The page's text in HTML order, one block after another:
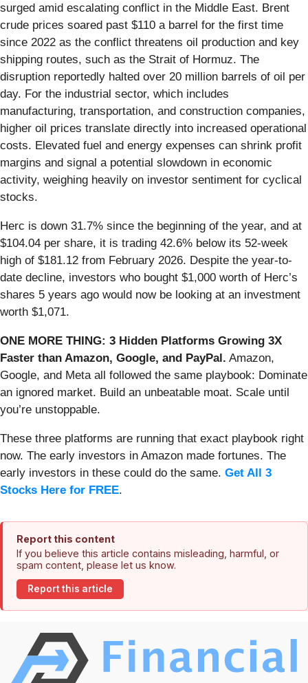
surged amid escalating conflict in the Middle East. Brent
crude prices soared past $110 a barrel for the first time
since 2022 as the conflict threatens oil production and key
shipping routes, such as the Strait of Hormuz. The
disruption reportedly halted over 20 million barrels of oil per
day. For the industrial sector, which includes
manufacturing, transportation, and construction companies,
higher oil prices translate directly into increased operational
costs. Elevated fuel and energy expenses can shrink profit
margins and signal a potential slowdown in economic
activity, weighing heavily on investor sentiment for cyclical
stocks.
Herc is down 31.7% since the beginning of the year, and at
$104.04 per share, it is trading 42.6% below its 52-week
high of $181.12 from February 2026. Despite the year-to-
date decline, investors who bought $1,000 worth of Herc’s
shares 5 years ago would now be looking at an investment
worth $1,071.
ONE MORE THING: 3 Hidden Platforms Growing 3X
Faster than Amazon, Google, and PayPal. Amazon,
Google, and Meta all followed the same playbook: Dominate
an ignored market. Build an unbeatable moat. Scale until
you’re unstoppable.
These three platforms are running that exact playbook right
now. The early investors in Amazon made fortunes. The
early investors in these could do the same. Get All 3
Stocks Here for FREE.
Report this content
If you believe this article contains misleading, harmful, or
spam content, please let us know.
Report this article